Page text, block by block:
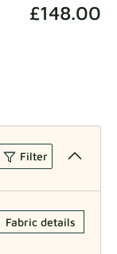
£148.00
Filter
Fabric details